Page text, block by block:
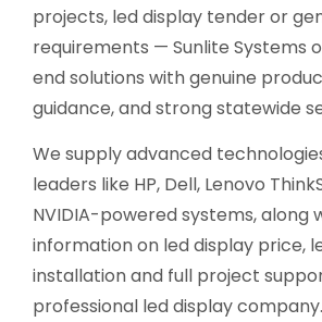
projects, led display tender or
requirements — Sunlite Systems
end solutions with genuine
guidance, and strong statewide
We supply advanced
leaders like HP, Dell, Lenovo
NVIDIA-powered systems, along
information on led display price,
installation and full project
professional led display